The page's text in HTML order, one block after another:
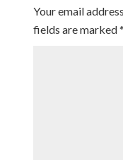
Your email
fields are marked*